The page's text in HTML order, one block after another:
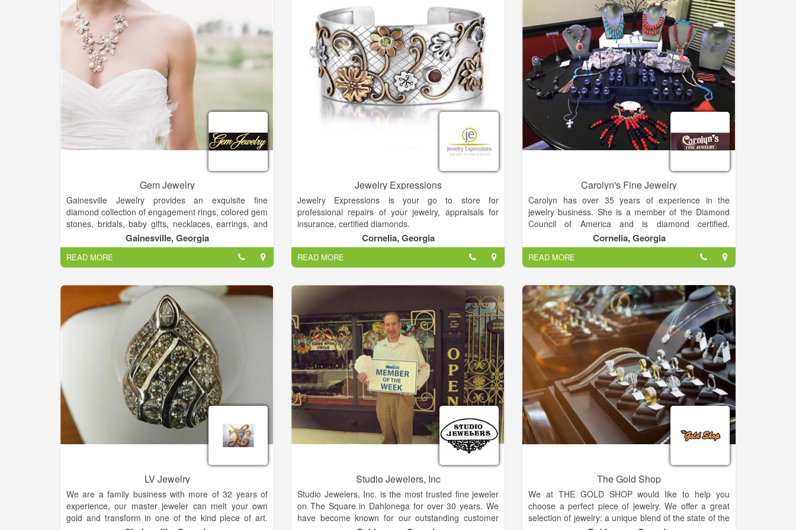
On-site alterations staff
Custom ordering of gowns
Sizing from 4-32
In-stock bras, slips and shoes
Accessories
Convenient layaway plans
Richard loves what he does and considers himself
blessed to be able to create jewelry as his full time
job.
Designing and making jewelry is truly my passion. I
put my heart and soul into each piece, Richard says.
His designs are a mix of modern style and rugged
spirit, stories told in silver, gold, turquoise, coral, and
brilliant semi-precious stones.
The hammered sterling silver gives each piece a
distinct texture and tone while the detailed oxidation
offers striking depth. When composed together, you
Gem Jewelry
Gainesville Jewelry provides an exquisite fine
diamond collection of engagement rings, colored gem
stones, bridals, baby gifts, necklaces, earrings, and
bracelets in gold, karat gold, platinum and sterling.
Family owned and operated since 1936 with a huge
variety of designs that are available for any occasion.
Gainesville, Georgia
READ MORE
Jewelry Expressions
Jewelry Expressions is your go to store for
professional repairs of your jewelry, appraisals for
insurance, certified diamonds.
Diamonds are the universal symbol for love and were
believed to symbolize purity, discrimination, and
nobility of character. Read our blog to learn where the
April birthstone comes from.At Jewelry Expressions
your choices are endless.
Cornelia, Georgia
READ MORE
Carolyn's Fine Jewelry
Carolyn has over 35 years of experience in the
jewelry business. She is a member of the Diamond
Council of America and is diamond certified.
Carolyn's Fine Jewelry was awarded best jewelry
store in 2013, 2014 and 2015.
Carolyn believes that jewelry is more than an
accessory it is an extension of your personal style
and flare for life. Carolyn's Fine Jewelry is the only
retailer in North Georgia to carry several exclusive
lines such as: Swana diamonds, an exquisite 89
faceted stone and Samuel B an intricate handcrafted
work of art in precious metals with genuine
gemstones.
Carolyn believes that jewelry is an extension of your
personal style and flare for life. Visit us for all of your
fine and fashion jewelry needs.
Cornelia, Georgia
READ MORE
LV Jewelry
We are a family business with more of 32 years of
experience, our master jeweler can melt your own
gold and transform in one of the kind piece of art.
Studio Jewelers, Inc
Studio Jewelers, Inc. is the most trusted fine jeweler
on The Square in Dahlonega for over 30 years. We
have become known for our outstanding customer
The Gold Shop
We at THE GOLD SHOP would like to help you
choose a perfect piece of jewelry. We offer a great
selection of jewelry: a unique blend of the state of the